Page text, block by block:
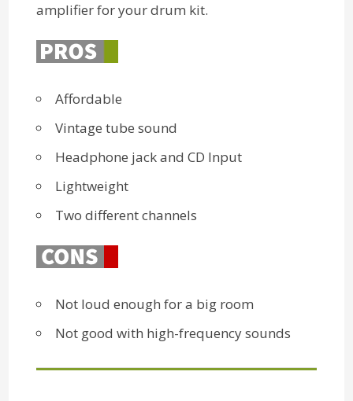
amplifier for your drum kit.
Affordable
Vintage tube sound
Headphone jack and CD Input
Lightweight
Two different channels
Not loud enough for a big room
Not good with high-frequency sounds